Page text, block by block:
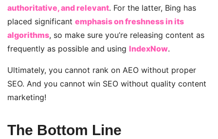
authoritative, and relevant. For the latter, Bing has
placed significant emphasis on freshness in its
algorithms, so make sure you’re releasing content as
frequently as possible and using IndexNow.
Ultimately, you cannot rank on AEO without proper
SEO. And you cannot win SEO without quality content
marketing!
The Bottom Line